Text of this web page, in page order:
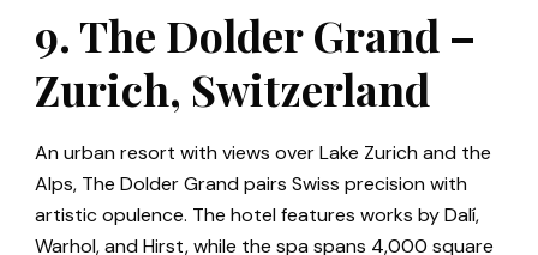
9. The Dolder Grand –
Zurich, Switzerland
An urban resort with views over Lake Zurich and the
Alps, The Dolder Grand pairs Swiss precision with
artistic opulence. The hotel features works by Dalí,
Warhol, and Hirst, while the spa spans 4,000 square